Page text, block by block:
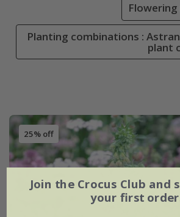
Planting combinations :
plant
25% off
Join the Crocus Club and
your first